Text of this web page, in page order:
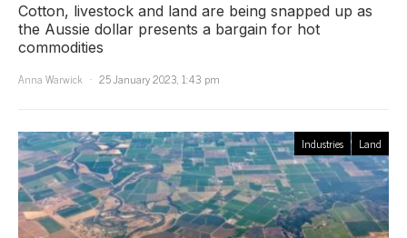
Cotton, livestock and land are being snapped up as
the Aussie dollar presents a bargain for hot
commodities
Anna Warwick
25 January 2023, 1:43 pm
Industries Land